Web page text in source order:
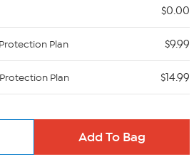
$0.00
Plan $9.99
Plan $14.99